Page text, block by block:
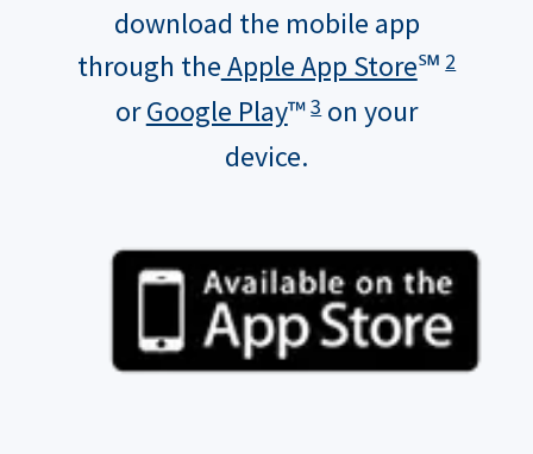
download the mobile app
through theApple App Store℠ 2
orGoogle Play™3on your
device.